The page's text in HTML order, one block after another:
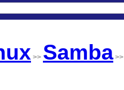
>> Samba>>